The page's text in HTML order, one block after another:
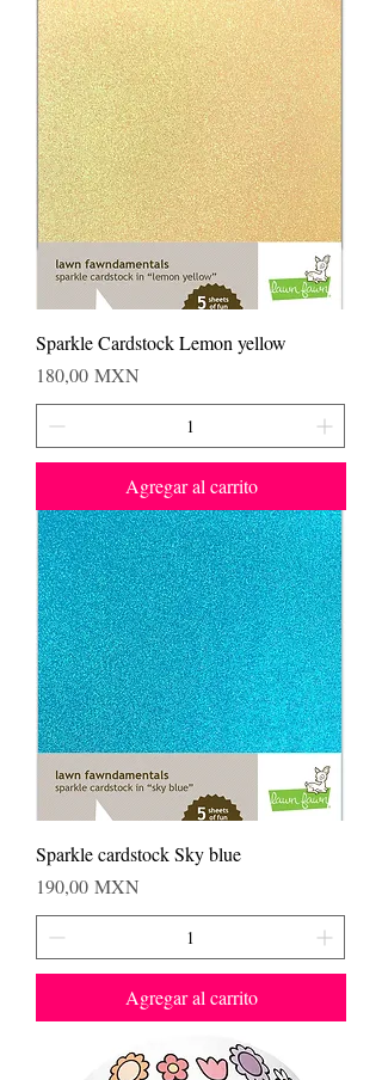
Sparkle Cardstock Lemon yellow
Precio
180,00 MXN
Agregar al carrito
Sparkle cardstock Sky blue
Precio
190,00 MXN
Agregar al carrito